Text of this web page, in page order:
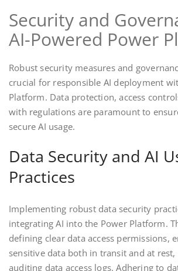
Security and
AI-Powered Power
Robust security measures and
crucial for responsible AI deployment
Platform. Data protection, access
with regulations are paramount to
secure AI usage.
Data Security and AI
Practices
Implementing robust data security
integrating AI into the Power Platform.
defining clear data access permissions,
sensitive data both in transit and at
auditing data access logs. Adhering to